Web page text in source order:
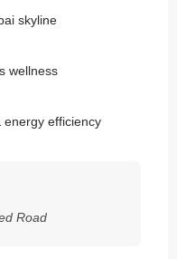
skyline
wellness
energy efficiency
Road